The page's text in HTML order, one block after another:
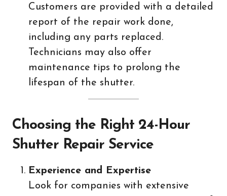
Customers are provided with a detailed
report of the repair work done,
including any parts replaced.
Technicians may also offer
maintenance tips to prolong the
lifespan of the shutter.
Choosing the Right 24-Hour
Shutter Repair Service
Experience and Expertise
Look for companies with extensive